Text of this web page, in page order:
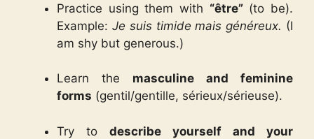
Practice using them with “être”(to be).
Example: Je suis timide mais généreux. (I
am shy but generous.)
Learn the masculine and feminine
forms (gentil/gentille, sérieux/sérieuse).
Try to describe yourself and your